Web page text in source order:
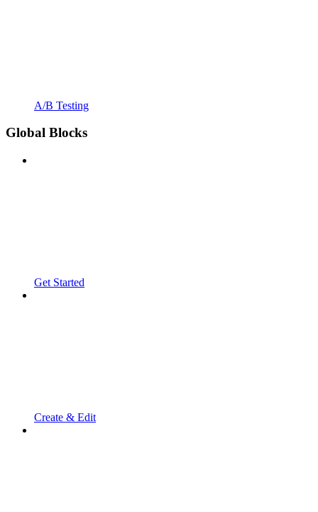
A/B Testing
Global Blocks
Get Started
Create & Edit